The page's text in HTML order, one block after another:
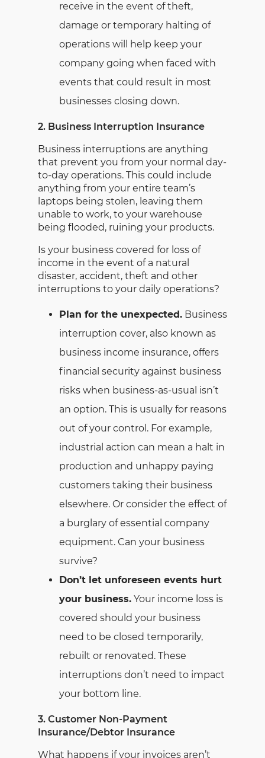
receive in the event of theft,
damage or temporary halting of
operations will help keep your
company going when faced with
events that could result in most
businesses closing down.
2. Business Interruption Insurance
Business interruptions are anything
that prevent you from your normal day-
to-day operations. This could include
anything from your entire team’s
laptops being stolen, leaving them
unable to work, to your warehouse
being flooded, ruining your products.
Is your business covered for loss of
income in the event of a natural
disaster, accident, theft and other
interruptions to your daily operations?
Plan for the unexpected. Business
interruption cover, also known as
business income insurance, offers
financial security against business
risks when business-as-usual isn’t
an option. This is usually for reasons
out of your control. For example,
industrial action can mean a halt in
production and unhappy paying
customers taking their business
elsewhere. Or consider the effect of
a burglary of essential company
equipment. Can your business
survive?
Don’t let unforeseen events hurt
your business. Your income loss is
covered should your business
need to be closed temporarily,
rebuilt or renovated. These
interruptions don’t need to impact
your bottom line.
3. Customer Non-Payment
Insurance/Debtor Insurance
What happens if your invoices aren’t